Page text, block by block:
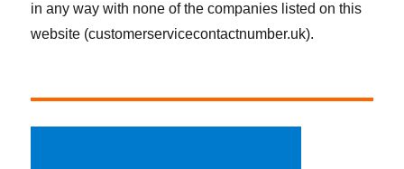
in any way with none of the companies listed on this
website (customerservicecontactnumber.uk).